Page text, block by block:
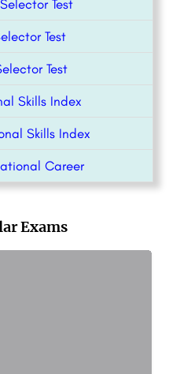
Test
Test
Test
Skills Index
Skills Index
Career
Exams